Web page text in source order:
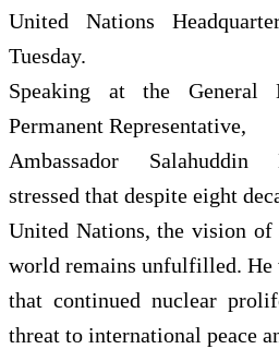
United Nations
Tuesday.
Speaking at the General
Permanent Representative,
Ambassador Salahuddin
stressed that despite eight
United Nations, the vision of
world remains unfulfilled. He
that continued nuclear
threat to international peace